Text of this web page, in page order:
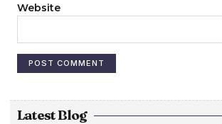
Website
Latest Blog